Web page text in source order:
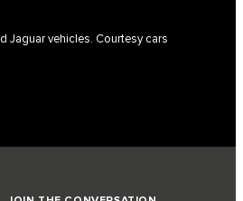
Jaguar vehicles. Courtesy cars